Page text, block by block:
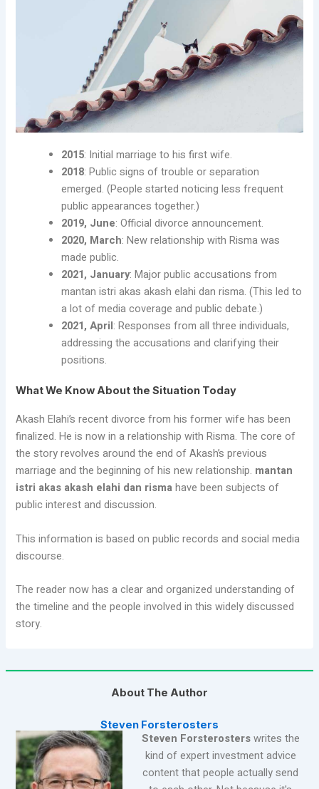
2015: Initial marriage to his first wife.
2018: Public signs of trouble or separation
emerged. (People started noticing less frequent
public appearances together.)
2019, June: Official divorce announcement.
2020, March: New relationship with Risma was
made public.
2021, January: Major public accusations from
mantan istri akas akash elahi dan risma. (This led to
a lot of media coverage and public debate.)
2021, April: Responses from all three individuals,
addressing the accusations and clarifying their
positions.
What We Know About the Situation Today
Akash Elahi’s recent divorce from his former wife has been
finalized. He is now in a relationship with Risma. The core of
the story revolves around the end of Akash’s previous
marriage and the beginning of his new relationship. mantan
istri akas akash elahi dan rismahave been subjects of
public interest and discussion.
This information is based on public records and social media
discourse.
The reader now has a clear and organized understanding of
the timeline and the people involved in this widely discussed
story.
About The Author
Steven Forsterosters
Steven Forsterosterswrites the
kind of expert investment advice
content that people actually send